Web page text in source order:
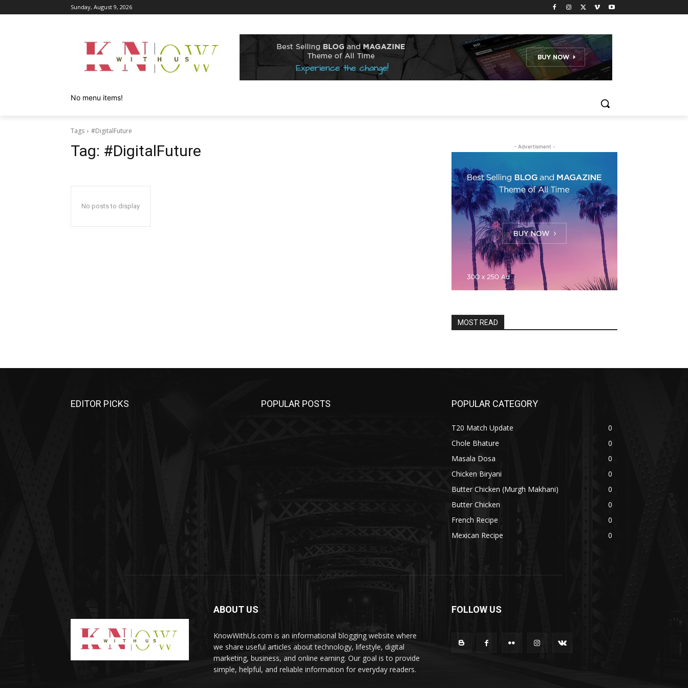
Sunday, August 9, 2026
No menu items!
Tags #DigitalFuture
Tag: #DigitalFuture
No posts to display
- Advertisment -
MOST READ
EDITOR PICKS POPULAR POSTS POPULAR CATEGORY
T20 Match Update
0
Chole Bhature
0
Masala Dosa
0
Chicken Biryani
0
Butter Chicken (Murgh Makhani)
0
Butter Chicken
0
French Recipe
0
Mexican Recipe
0
ABOUT US
KnowWithUs.com is an informational blogging website where
we share useful articles about technology, lifestyle, digital
marketing, business, and online earning. Our goal is to provide
simple, helpful, and reliable information for everyday readers.
FOLLOW US